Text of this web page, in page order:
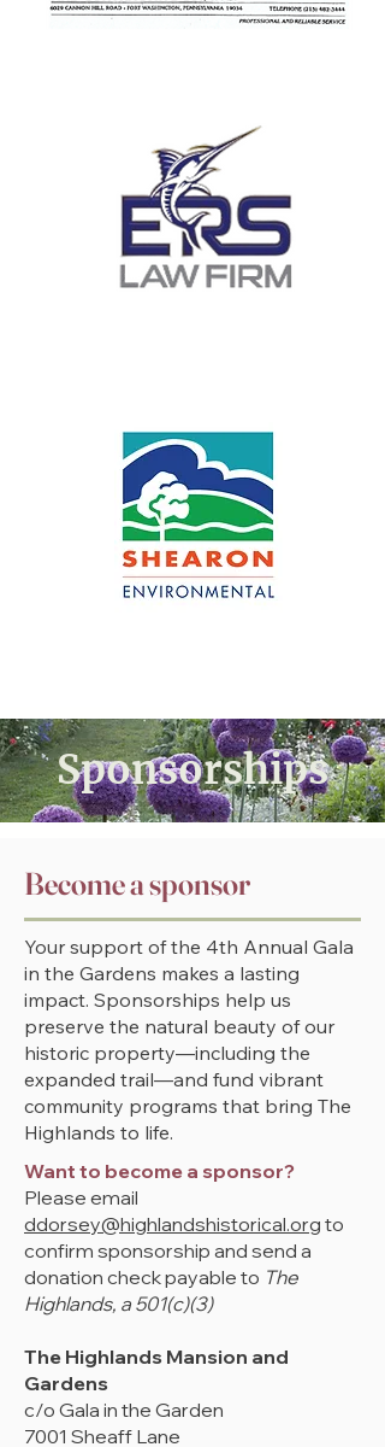
Sponsorships
Become a sponsor
Your support of the 4th Annual Gala
in the Gardens makes a lasting
impact. Sponsorships help us
preserve the natural beauty of our
historic property—including the
expanded trail—and fund vibrant
community programs that bring The
Highlands to life.
Want to become a sponsor?
Please email
ddorsey@highlandshistorical.org to
confirm sponsorship and send a
donation checkpayable to The
Highlands, a 501(c)(3)
The Highlands Mansion and
Gardens
c/o Gala in the Garden
7001 Sheaff Lane